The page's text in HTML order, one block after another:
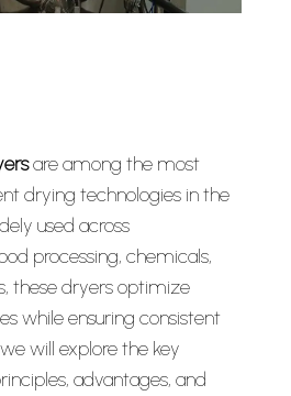
are among the most
drying technologies in the
used across
processing, chemicals,
these dryers optimize
while ensuring consistent
will explore the key
advantages, and